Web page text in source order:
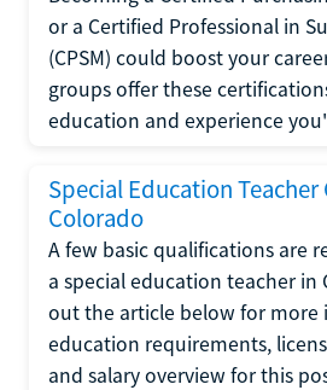
or a Certified Professional in
(CPSM) could boost your
groups offer these
education and experience
Special Education
Colorado
A few basic qualifications are
a special education teacher in
out the article below for
education requirements,
and salary overview for this